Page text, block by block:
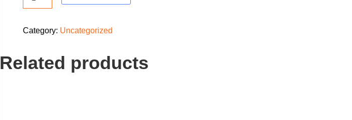
Category: Uncategorized
Related products